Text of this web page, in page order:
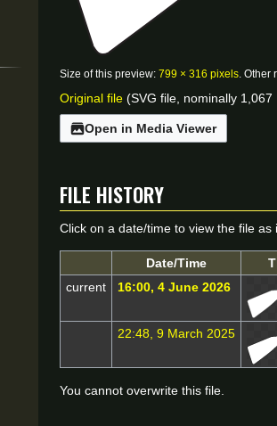
Size of this preview: 799 × 316 pixels Other
Original file (SVG file, nominally
Open in Media Viewer
File history
Click on a date/time to view the file as
Date/Time
current
16:00, 4 June 2026
22:48, 9 March 2025
You cannot overwrite this file.